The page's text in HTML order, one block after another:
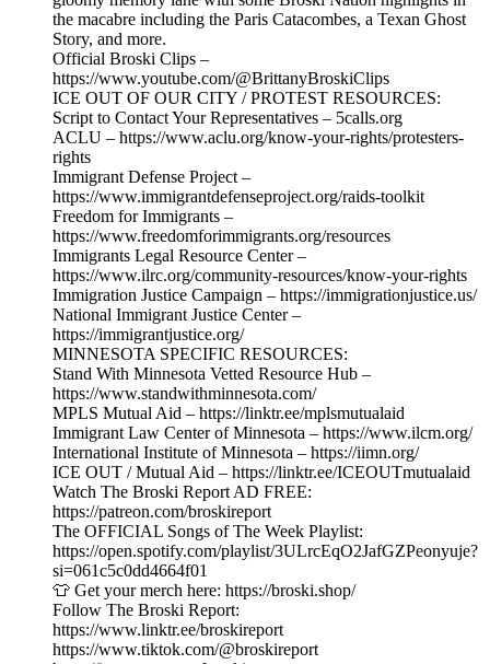
the macabre including the Paris Catacombes, a Texan Ghost
Story, and more.
Official Broski Clips –
https://www.youtube.com/@BrittanyBroskiClips
ICE OUT OF OUR CITY / PROTEST RESOURCES:
Script to Contact Your Representatives – 5calls.org
ACLU – https://www.aclu.org/know-your-rights/protesters-
rights
Immigrant Defense Project –
https://www.immigrantdefenseproject.org/raids-toolkit
Freedom for Immigrants –
https://www.freedomforimmigrants.org/resources
Immigrants Legal Resource Center –
https://www.ilrc.org/community-resources/know-your-rights
Immigration Justice Campaign – https://immigrationjustice.us/
National Immigrant Justice Center –
https://immigrantjustice.org/
MINNESOTA SPECIFIC RESOURCES:
Stand With Minnesota Vetted Resource Hub –
https://www.standwithminnesota.com/
MPLS Mutual Aid – https://linktr.ee/mplsmutualaid
Immigrant Law Center of Minnesota – https://www.ilcm.org/
International Institute of Minnesota – https://iimn.org/
ICE OUT / Mutual Aid – https://linktr.ee/ICEOUTmutualaid
Watch The Broski Report AD FREE:
https://patreon.com/broskireport
The OFFICIAL Songs of The Week Playlist:
https://open.spotify.com/playlist/3ULrcEqO2JafGZPeonyuje?
si=061c5c0dd4664f01
👕 Get your merch here: https://broski.shop/
Follow The Broski Report:
https://www.linktr.ee/broskireport
https://www.tiktok.com/@broskireport